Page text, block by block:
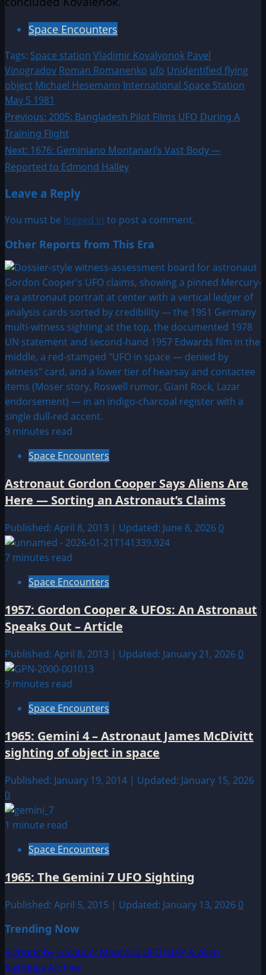
Space Encounters
Tags: Space station Vladimir Kovalyonok Pavel
Vinogradov Roman Romanenko ufo Unidentified flying
object Michael Hesemann International Space Station
May 5 1981
Post
navigation
Previous: 2005: Bangladesh Pilot Films UFO During A
Training Flight
Next: 1676: Geminiano Montanari’s Vast Body —
Reported to Edmond Halley
Leave a Reply
You must be logged in to post a comment.
Other Reports from This Era
9 minutes read
Space Encounters
Astronaut Gordon Cooper Says Aliens Are
Here — Sorting an Astronaut’s Claims
Published: April 8, 2013 | Updated: June 8, 2026 0
7 minutes read
Space Encounters
1957: Gordon Cooper & UFOs: An Astronaut
Speaks Out – Article
Published: April 8, 2013 | Updated: January 21, 2026 0
9 minutes read
Space Encounters
1965: Gemini 4 – Astronaut James McDivitt
sighting of object in space
Published: January 19, 2014 | Updated: January 15, 2026
0
1 minute read
Space Encounters
1965: The Gemini 7 UFO Sighting
Published: April 5, 2015 | Updated: January 13, 2026 0
Trending Now
Sighting by Location: Montana UFO|UAP & Alien
Sightings Archive